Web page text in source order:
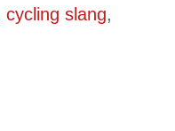
cycling slang,